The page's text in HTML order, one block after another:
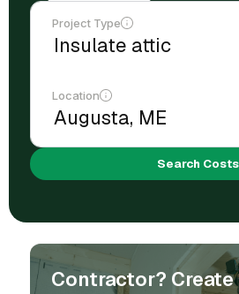
Project Type
Location
Search Costs
Contractor?